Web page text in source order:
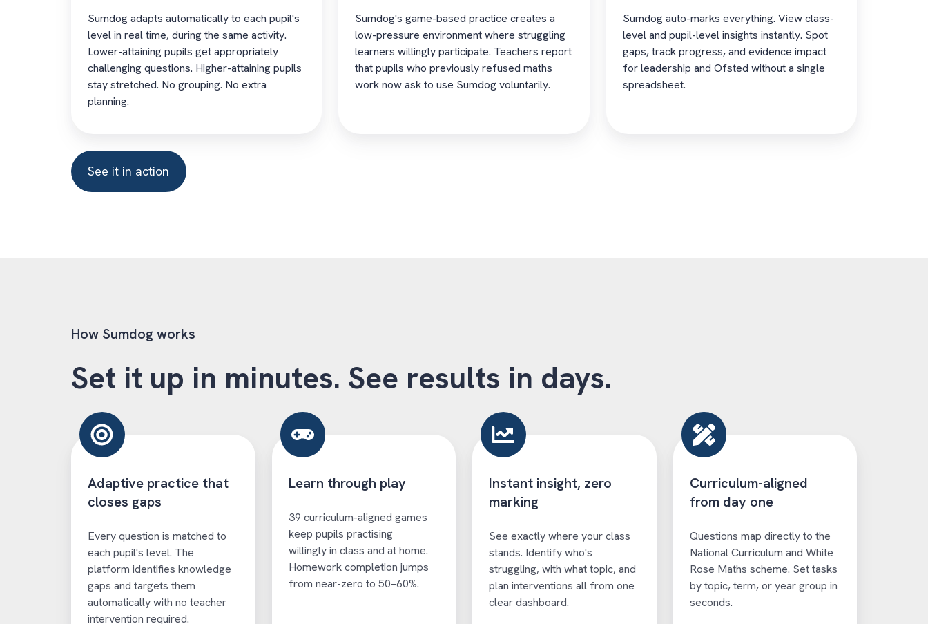
Sumdog adapts automatically to each pupil's
level in real time, during the same activity.
Lower-attaining pupils get appropriately
challenging questions. Higher-attaining pupils
stay stretched. No grouping. No extra
planning.
Sumdog's game-based practice creates a
low-pressure environment where struggling
learners willingly participate. Teachers report
that pupils who previously refused maths
work now ask to use Sumdog voluntarily.
Sumdog auto-marks everything. View class-
level and pupil-level insights instantly. Spot
gaps, track progress, and evidence impact
for leadership and Ofsted without a single
spreadsheet.
See it in action
How Sumdog works
Set it up in minutes. See results in days.
Adaptive practice that
closes gaps
Every question is matched to
each pupil's level. The
platform identifies knowledge
gaps and targets them
automatically with no teacher
intervention required.
Learn through play
39 curriculum-aligned games
keep pupils practising
willingly in class and at home.
Homework completion jumps
from near-zero to 50–60%.
Instant insight, zero
marking
See exactly where your class
stands. Identify who's
struggling, with what topic, and
plan interventions all from one
clear dashboard.
Curriculum-aligned
from day one
Questions map directly to the
National Curriculum and White
Rose Maths scheme. Set tasks
by topic, term, or year group in
seconds.